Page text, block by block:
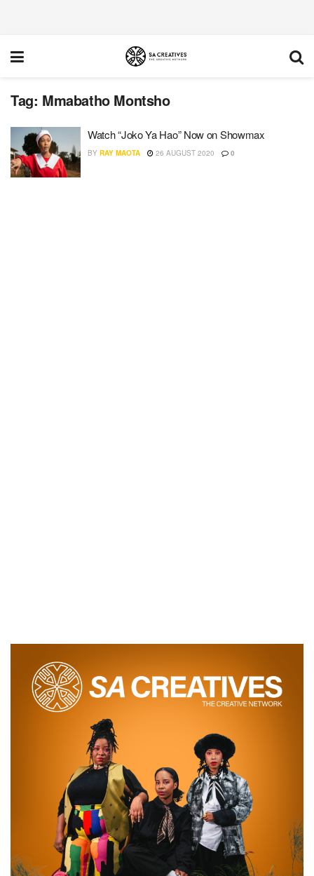
Tag: Mmabatho Montsho
Watch “Joko Ya Hao” Now on Showmax
BY RAY MAOTA 26 AUGUST 2020 0